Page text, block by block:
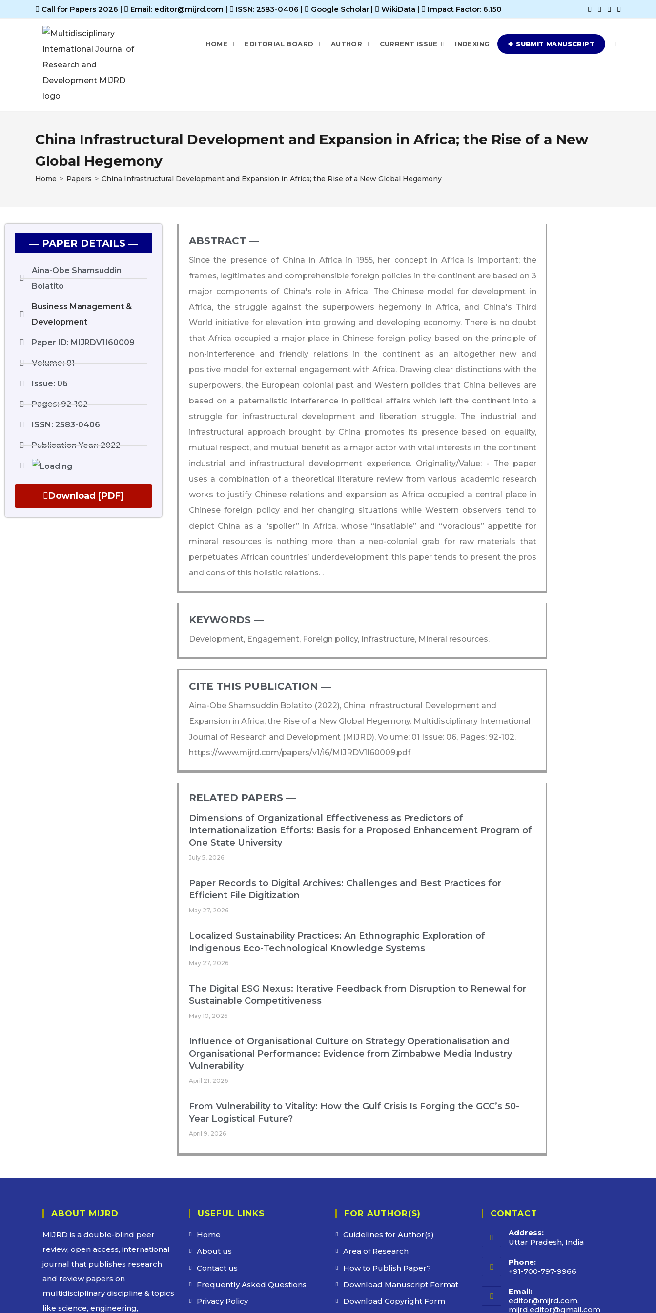
Call for Papers 2026 | Email: editor@mijrd.com | ISSN: 2583-0406 | Google Scholar | WikiData | Impact Factor: 6.150
HOME EDITORIAL BOARD AUTHOR CURRENT ISSUE INDEXING 🢂 SUBMIT MANUSCRIPT
China Infrastructural Development and Expansion in Africa; the Rise of a New
Global Hegemony
Home > Papers > China Infrastructural Development and Expansion in Africa; the Rise of a New Global Hegemony
― PAPER DETAILS ―
Aina-Obe Shamsuddin
Bolatito
Business Management &
Development
Paper ID: MIJRDV1I60009
Volume: 01
Issue: 06
Pages: 92-102
ISSN: 2583-0406
Publication Year: 2022
Download [PDF]
ABSTRACT ―​
Since the presence of China in Africa in 1955, her concept in Africa is important; the
frames, legitimates and comprehensible foreign policies in the continent are based on 3
major components of China's role in Africa: The Chinese model for development in
Africa, the struggle against the superpowers hegemony in Africa, and China's Third
World initiative for elevation into growing and developing economy. There is no doubt
that Africa occupied a major place in Chinese foreign policy based on the principle of
non-interference and friendly relations in the continent as an altogether new and
positive model for external engagement with Africa. Drawing clear distinctions with the
superpowers, the European colonial past and Western policies that China believes are
based on a paternalistic interference in political affairs which left the continent into a
struggle for infrastructural development and liberation struggle. The industrial and
infrastructural approach brought by China promotes its presence based on equality,
mutual respect, and mutual benefit as a major actor with vital interests in the continent
industrial and infrastructural development experience. Originality/Value: - The paper
uses a combination of a theoretical literature review from various academic research
works to justify Chinese relations and expansion as Africa occupied a central place in
Chinese foreign policy and her changing situations while Western observers tend to
depict China as a “spoiler” in Africa, whose “insatiable” and “voracious” appetite for
mineral resources is nothing more than a neo-colonial grab for raw materials that
perpetuates African countries’ underdevelopment, this paper tends to present the pros
and cons of this holistic relations. .
KEYWORDS ―​
Development, Engagement, Foreign policy, Infrastructure, Mineral resources.
CITE THIS PUBLICATION ―​
Aina-Obe Shamsuddin Bolatito (2022), China Infrastructural Development and
Expansion in Africa; the Rise of a New Global Hegemony. Multidisciplinary International
Journal of Research and Development (MIJRD), Volume: 01 Issue: 06, Pages: 92-102.
https://www.mijrd.com/papers/v1/i6/MIJRDV1I60009.pdf
RELATED PAPERS ―​
Dimensions of Organizational Effectiveness as Predictors of
Internationalization Efforts: Basis for a Proposed Enhancement Program of
One State University
July 5, 2026
Paper Records to Digital Archives: Challenges and Best Practices for
Efficient File Digitization
May 27, 2026
Localized Sustainability Practices: An Ethnographic Exploration of
Indigenous Eco-Technological Knowledge Systems
May 27, 2026
The Digital ESG Nexus: Iterative Feedback from Disruption to Renewal for
Sustainable Competitiveness
May 10, 2026
Influence of Organisational Culture on Strategy Operationalisation and
Organisational Performance: Evidence from Zimbabwe Media Industry
Vulnerability
April 21, 2026
From Vulnerability to Vitality: How the Gulf Crisis Is Forging the GCC’s 50-
Year Logistical Future?
April 9, 2026
ABOUT MIJRD
MIJRD is a double-blind peer
review, open access, international
journal that publishes research
and review papers on
multidisciplinary discipline & topics
like science, engineering,
USEFUL LINKS
Home
About us
Contact us
Frequently Asked Questions
Privacy Policy
FOR AUTHOR(S)
Guidelines for Author(s)
Area of Research
How to Publish Paper?
Download Manuscript Format
Download Copyright Form
CONTACT
Address:
Uttar Pradesh, India
Phone:
+91-700-797-9966
Email:
editor@mijrd.com,
mijrd.editor@gmail.com